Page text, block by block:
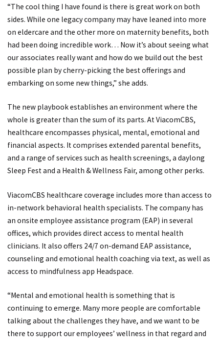
“The cool thing I have found is there is great work on both
sides. While one legacy company may have leaned into more
on eldercare and the other more on maternity benefits, both
had been doing incredible work… Now it’s about seeing what
our associates really want and how do we build out the best
possible plan by cherry-picking the best offerings and
embarking on some new things,” she adds.
The new playbook establishes an environment where the
whole is greater than the sum of its parts. At ViacomCBS,
healthcare encompasses physical, mental, emotional and
financial aspects. It comprises extended parental benefits,
and a range of services such as health screenings, a daylong
Sleep Fest and a Health & Wellness Fair, among other perks.
ViacomCBS healthcare coverage includes more than access to
in-network behavioral health specialists. The company has
an onsite employee assistance program (EAP) in several
offices, which provides direct access to mental health
clinicians. It also offers 24/7 on-demand EAP assistance,
counseling and emotional health coaching via text, as well as
access to mindfulness app Headspace.
“Mental and emotional health is something that is
continuing to emerge. Many more people are comfortable
talking about the challenges they have, and we want to be
there to support our employees’ wellness in that regard and